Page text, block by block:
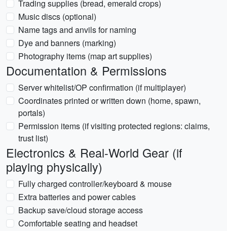
Trading supplies (bread, emerald crops)
Music discs (optional)
Name tags and anvils for naming
Dye and banners (marking)
Photography items (map art supplies)
Documentation & Permissions
Server whitelist/OP confirmation (if multiplayer)
Coordinates printed or written down (home, spawn,
portals)
Permission items (if visiting protected regions: claims,
trust list)
Electronics & Real-World Gear (if
playing physically)
Fully charged controller/keyboard & mouse
Extra batteries and power cables
Backup save/cloud storage access
Comfortable seating and headset